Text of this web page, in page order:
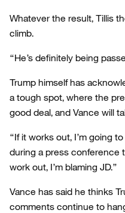
Whatever the result, Tillis
climb.
“He’s definitely being
Trump himself has
a tough spot, where the
good deal, and Vance will
“If it works out, I’m going
during a press conference
work out, I’m blaming JD.”
Vance has said he thinks
comments continue to